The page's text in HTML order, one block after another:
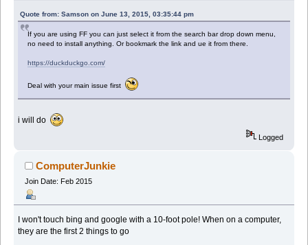
Quote from: Samson on June 13, 2015, 03:35:44 pm
If you are using FF you can just select it from the search bar drop down menu,
no need to install anything. Or bookmark the link and ue it from there.
https://duckduckgo.com/
Deal with your main issue first
i will do
Logged
ComputerJunkie
Join Date: Feb 2015
I won't touch bing and google with a 10-foot pole! When on a computer,
they are the first 2 things to go